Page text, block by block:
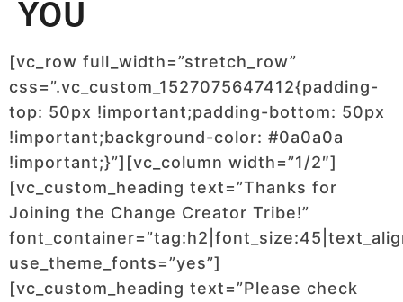
YOU
[vc_row full_width=”stretch_row”
css=”.vc_custom_1527075647412{padding-
top: 50px !important;padding-bottom: 50px
!important;background-color: #0a0a0a
!important;}”][vc_column width=”1/2″]
[vc_custom_heading text=”Thanks for
Joining the Change Creator Tribe!”
use_theme_fonts=”yes”]
[vc_custom_heading text=”Please check